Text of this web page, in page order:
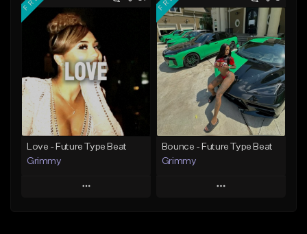
Add To Playlist
Like Beat
Download Item
From $30.00
Find similar
Add To Playlist
Like Beat
Download Item
From $19.95
Find similar
Love - Future Type Beat
Grimmy
Play
Bounce - Future Type Beat
Grimmy
Play